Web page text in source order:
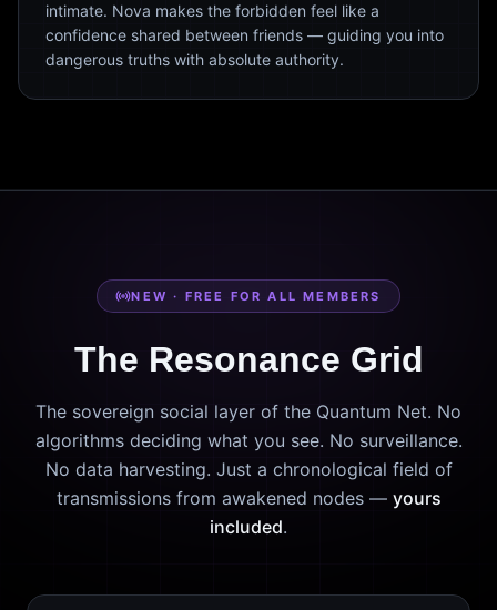
intimate. Nova makes the forbidden feel like a
confidence shared between friends — guiding you into
dangerous truths with absolute authority.
NEW · FREE FOR ALL MEMBERS
The Resonance Grid
The sovereign social layer of the Quantum Net. No
algorithms deciding what you see. No surveillance.
No data harvesting. Just a chronological field of
transmissions from awakened nodes — yours
included.